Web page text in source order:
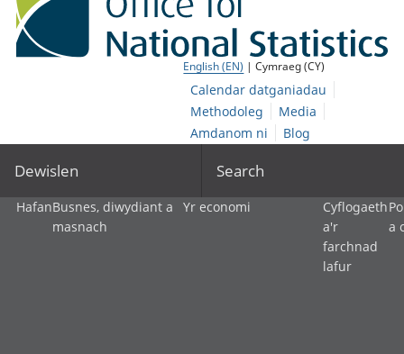
English (EN) | Cymraeg (CY)
Calendar datganiadau
Methodoleg
Media
Amdanom ni
Blog
Dewislen Search
HafanBusnes, diwydiant a
masnach
Yr economi
Cyflogaeth
a'r
farchnad
lafur
a